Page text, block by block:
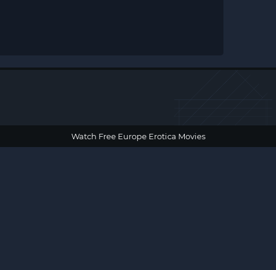
Watch Free Europe Erotica Movies